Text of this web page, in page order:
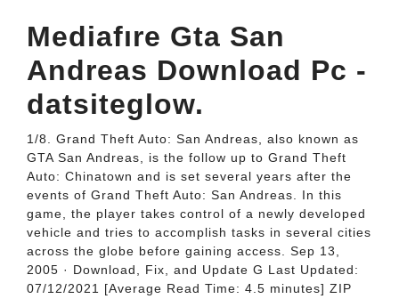
Mediafıre Gta San
Andreas Download Pc -
datsiteglow.
1/8. Grand Theft Auto: San Andreas, also known as
GTA San Andreas, is the follow up to Grand Theft
Auto: Chinatown and is set several years after the
events of Grand Theft Auto: San Andreas. In this
game, the player takes control of a newly developed
vehicle and tries to accomplish tasks in several cities
across the globe before gaining access. Sep 13,
2005 · Download, Fix, and Update G Last Updated:
07/12/2021 [Average Read Time: 4.5 minutes] ZIP